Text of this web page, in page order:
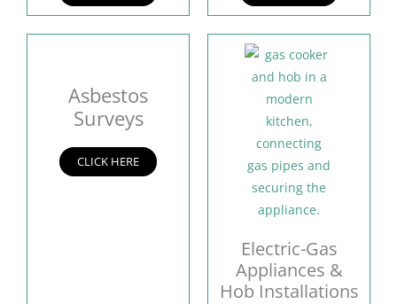
Asbestos
Surveys
CLICK HERE
Electric-Gas
Appliances &
Hob Installations